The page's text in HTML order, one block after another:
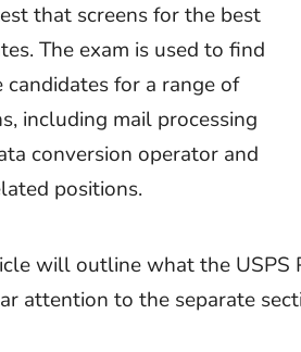
that screens for the best
The exam is used to find
candidates for a range of
including mail processing
conversion operator and
positions.
will outline what the USPS
attention to the separate